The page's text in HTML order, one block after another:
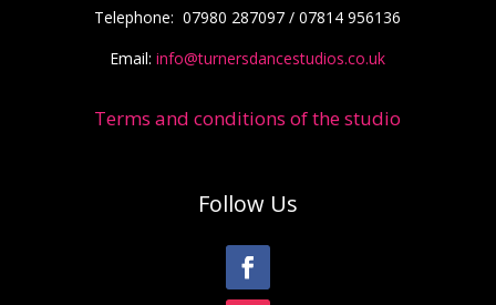
Telephone: 07980 287097 / 07814 956136
Email: info@turnersdancestudios.co.uk
Terms and conditions of the studio
Follow Us